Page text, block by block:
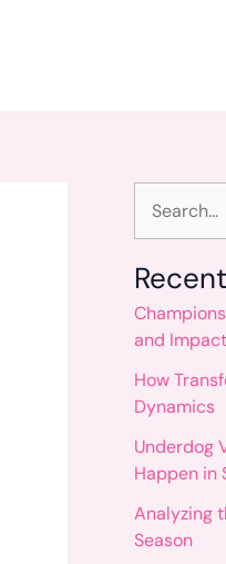
a
r
h
o
:
and Impact
How
Dynamics
Underdog
Happen in
Analyzing
Season